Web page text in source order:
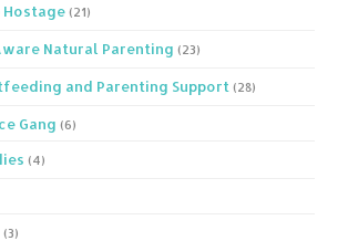
(21)
Natural Parenting (23)
and Parenting Support (28)
Gang (6)
(4)
(3)